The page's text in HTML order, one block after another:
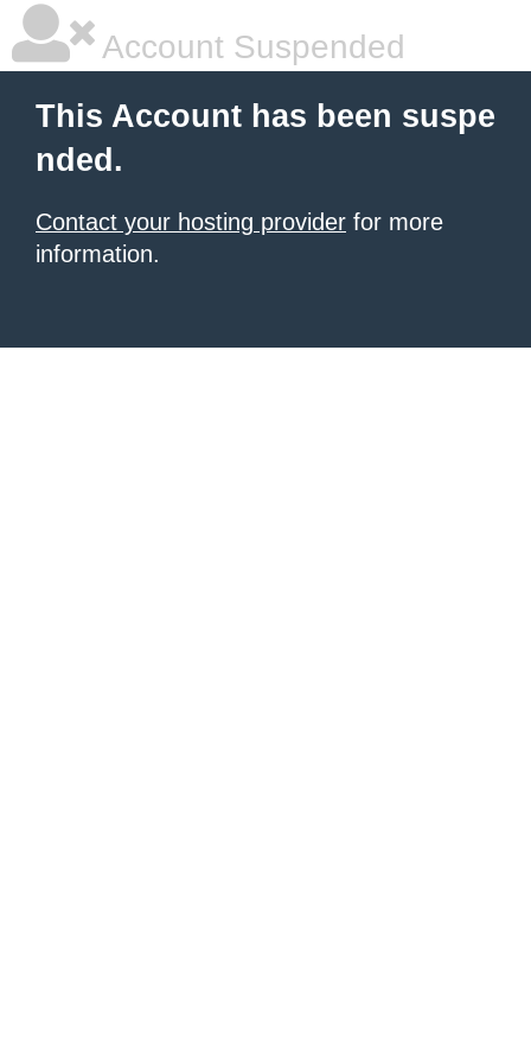
Account Suspended
This Account has been suspe
nded.
Contact your hosting provider for more
information.